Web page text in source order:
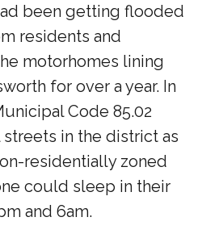
been getting flooded
residents and
motorhomes lining
for over a year. In
Code 85.02
in the district as
residentially zoned
could sleep in their
and 6am.